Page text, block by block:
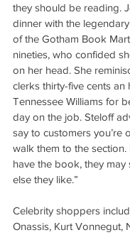
they should be reading.
dinner with the
of the Gotham Book
nineties, who confided
on her head. She
clerks thirty-five cents an
Tennessee Williams for
day on the job. Steloff
say to customers you’re
walk them to the section.
have the book, they may
else they like.”
Celebrity shoppers
Onassis, Kurt Vonnegut,